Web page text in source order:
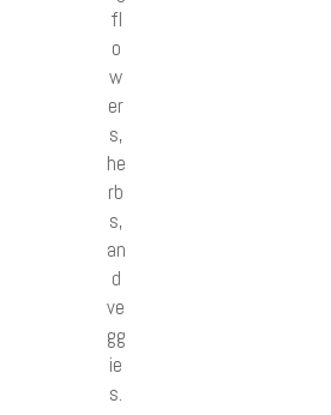
fl
o
w
er
s,
he
rb
s,
an
d
ve
gg
ie
s.